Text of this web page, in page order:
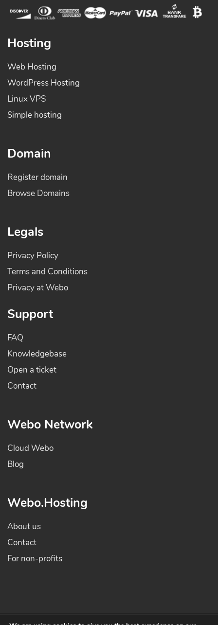
Hosting
Web Hosting
WordPress Hosting
Linux VPS
Simple hosting
Domain
Register domain
Browse Domains
Legals
Privacy Policy
Terms and Conditions
Privacy at Webo
Support
FAQ
Knowledgebase
Open a ticket
Contact
Webo Network
Cloud Webo
Blog
Webo.Hosting
About us
Contact
For non-profits